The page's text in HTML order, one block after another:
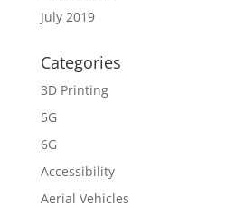
July 2019
Categories
3D Printing
5G
6G
Accessibility
Aerial Vehicles